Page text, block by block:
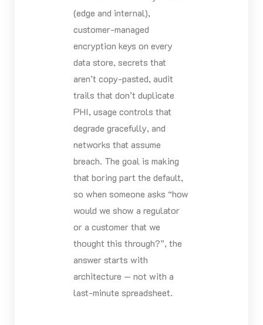
(edge and internal),
customer-managed
encryption keys on every
data store, secrets that
aren’t copy-pasted, audit
trails that don’t duplicate
PHI, usage controls that
degrade gracefully, and
networks that assume
breach. The goal is making
that boring part the default,
so when someone asks “how
would we show a regulator
or a customer that we
thought this through?”, the
answer starts with
architecture — not with a
last-minute spreadsheet.